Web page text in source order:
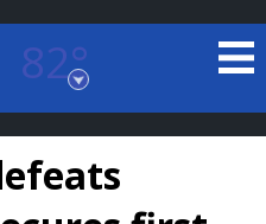
82°